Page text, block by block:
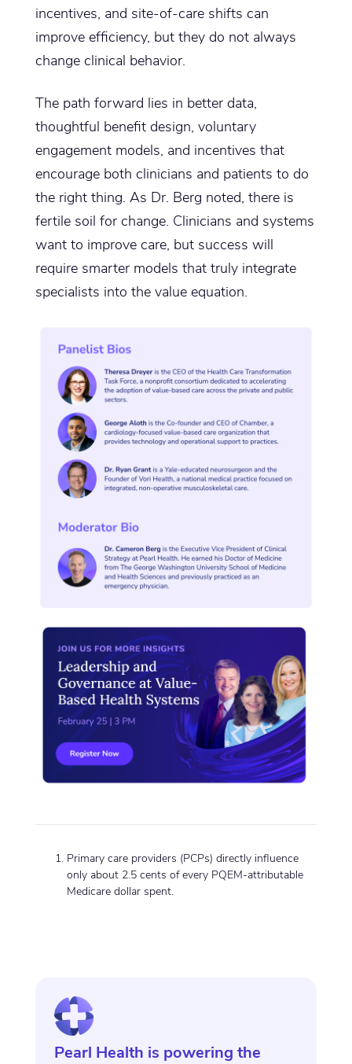
incentives, and site-of-care shifts can
improve efficiency, but they do not always
change clinical behavior.
The path forward lies in better data,
thoughtful benefit design, voluntary
engagement models, and incentives that
encourage both clinicians and patients to do
the right thing. As Dr. Berg noted, there is
fertile soil for change. Clinicians and systems
want to improve care, but success will
require smarter models that truly integrate
specialists into the value equation.
Primary care providers (PCPs) directly influence
only about 2.5 cents of every PQEM-attributable
Medicare dollar spent.
Pearl Health is powering the